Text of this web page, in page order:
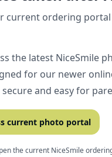
current ordering
the latest NiceSmile
for our newer
secure and easy for
current photo portal
the current NiceSmile